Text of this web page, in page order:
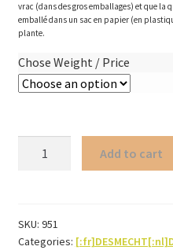
vrac (dans des gros emballages) et que la
emballé dans un sac en papier (en
plante.
Chose Weight / Price
quantity
Add to cart
SKU: 951
Categories: